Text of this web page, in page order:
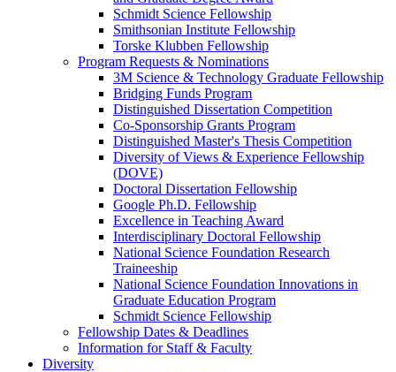
Schmidt Science Fellowship
Smithsonian Institute Fellowship
Torske Klubben Fellowship
Program Requests & Nominations
3M Science & Technology Graduate Fellowship
Bridging Funds Program
Distinguished Dissertation Competition
Co-Sponsorship Grants Program
Distinguished Master's Thesis Competition
Diversity of Views & Experience Fellowship
(DOVE)
Doctoral Dissertation Fellowship
Google Ph.D. Fellowship
Excellence in Teaching Award
Interdisciplinary Doctoral Fellowship
National Science Foundation Research
Traineeship
National Science Foundation Innovations in
Graduate Education Program
Schmidt Science Fellowship
Fellowship Dates & Deadlines
Information for Staff & Faculty
Diversity